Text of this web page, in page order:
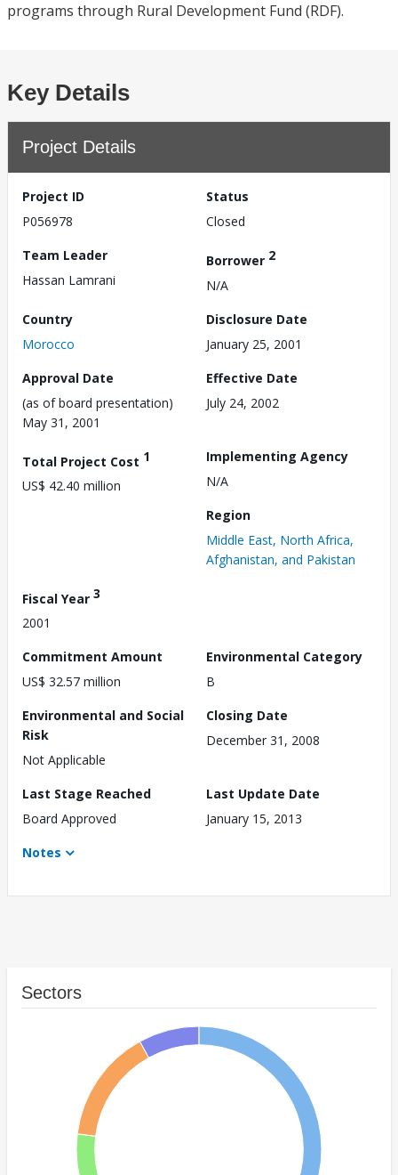
programs through Rural Development Fund (RDF).
Key Details
Project Details
Project ID
P056978
Status
Closed
Team Leader
Hassan Lamrani
Borrower 2
N/A
Country
Morocco
Disclosure Date
January 25, 2001
Approval Date
(as of board presentation)
May 31, 2001
Effective Date
July 24, 2002
Total Project Cost 1
US$ 42.40 million
Implementing Agency
N/A
Region
Middle East, North Africa,
Afghanistan, and Pakistan
Fiscal Year 3
2001
Commitment Amount
US$ 32.57 million
Environmental Category
B
Environmental and Social
Risk
Not Applicable
Closing Date
December 31, 2008
Last Stage Reached
Board Approved
Last Update Date
January 15, 2013
Notes
Sectors